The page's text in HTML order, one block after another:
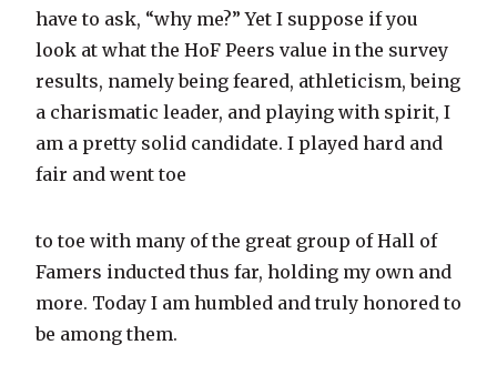
have to ask, “why me?” Yet I suppose if you
look at what the HoF Peers value in the survey
results, namely being feared, athleticism, being
a charismatic leader, and playing with spirit, I
am a pretty solid candidate. I played hard and
fair and went toe
to toe with many of the great group of Hall of
Famers inducted thus far, holding my own and
more. Today I am humbled and truly honored to
be among them.